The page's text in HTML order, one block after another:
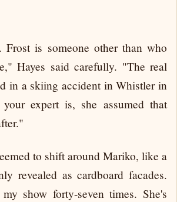
is someone other than who
Hayes said carefully. "The real
in a skiing accident in Whistler in
expert is, she assumed that
to shift around Mariko, like a
revealed as cardboard facades.
show forty-seven times. She's